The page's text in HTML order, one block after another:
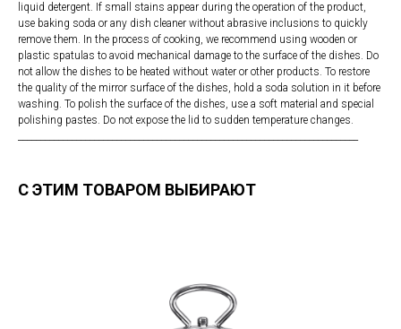
liquid detergent. If small stains appear during the operation of the product,
use baking soda or any dish cleaner without abrasive inclusions to quickly
remove them. In the process of cooking, we recommend using wooden or
plastic spatulas to avoid mechanical damage to the surface of the dishes. Do
not allow the dishes to be heated without water or other products. To restore
the quality of the mirror surface of the dishes, hold a soda solution in it before
washing. To polish the surface of the dishes, use a soft material and special
polishing pastes. Do not expose the lid to sudden temperature changes.
С ЭТИМ ТОВАРОМ ВЫБИРАЮТ